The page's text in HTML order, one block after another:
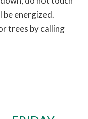
be energized.
trees by calling